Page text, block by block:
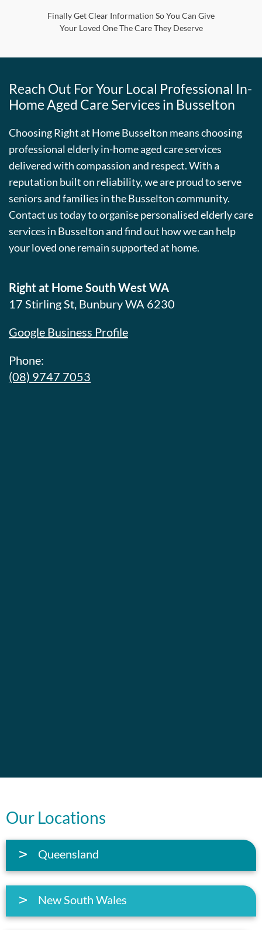
Finally Get Clear Information So You Can Give
Your Loved One The Care They Deserve
Reach Out For Your Local Professional In-
Home Aged Care Services in Busselton
Choosing Right at Home Busselton means choosing
professional elderly in-home aged care services
delivered with compassion and respect. With a
reputation built on reliability, we are proud to serve
seniors and families in the Busselton community.
Contact us today to organise personalised elderly care
services in Busselton and find out how we can help
your loved one remain supported at home.
Right at Home South West WA
17 Stirling St, Bunbury WA 6230
Google Business Profile
Phone:
(08) 9747 7053
Our Locations
Queensland
New South Wales